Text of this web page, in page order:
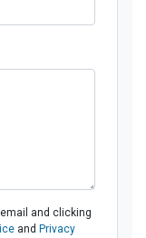
and clicking
and Privacy